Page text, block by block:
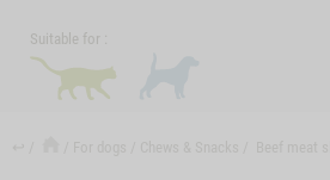
Suitable for :